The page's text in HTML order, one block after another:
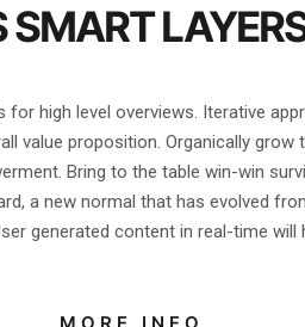
SMART
high level overviews. Iterative
value proposition. Organically
Bring to the table win-win
a new normal that has evolved
generated content in real-time will